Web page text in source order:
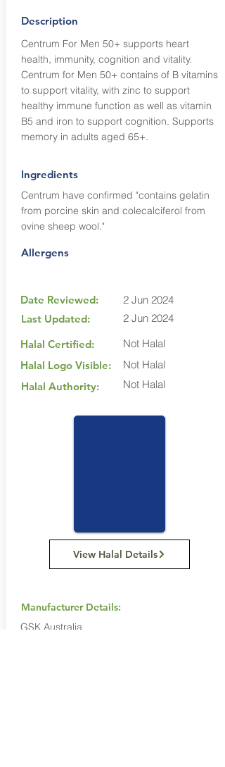
Description
Centrum For Men 50+ supports heart
health, immunity, cognition and vitality.
Centrum for Men 50+ contains of B vitamins
to support vitality, with zinc to support
healthy immune function as well as vitamin
B5 and iron to support cognition. Supports
memory in adults aged 65+.
Ingredients
Centrum have confirmed "contains gelatin
from porcine skin and colecalciferol from
ovine sheep wool."
Allergens
Date Reviewed:
Last Updated:
Halal Certified:
Halal Logo Visible:
Halal Authority:
2 Jun 2024
2 Jun 2024
Not Halal
Not Halal
Not Halal
View Halal Details
Manufacturer Details:
GSK Australia